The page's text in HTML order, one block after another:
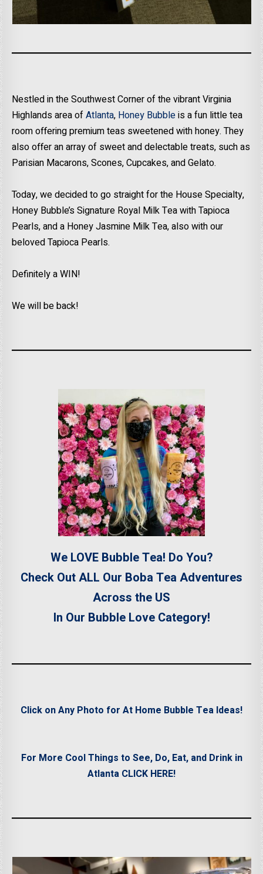
Nestled in the Southwest Corner of the vibrant Virginia
Highlands area ofAtlanta, Honey Bubbleis a fun little tea
room offering premium teas sweetened with honey. They
also offer an array of sweet and delectable treats, such as
Parisian Macarons, Scones, Cupcakes, and Gelato.
Today, we decided to go straight for the House Specialty,
Honey Bubble’s Signature Royal Milk Tea with Tapioca
Pearls, and a Honey Jasmine Milk Tea, also with our
beloved Tapioca Pearls.
Definitely a WIN!
We will be back!
We LOVE Bubble Tea! Do You?
Check Out ALL Our Boba Tea Adventures
Across the US
In Our Bubble Love Category!
Click on Any Photo for At Home Bubble Tea Ideas!
For More Cool Things to See, Do, Eat, and Drink in
Atlanta CLICK HERE!